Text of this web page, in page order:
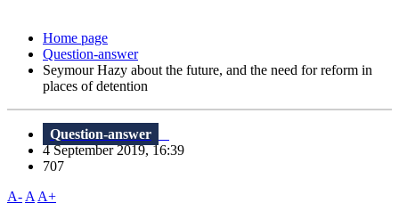
Home page
Question-answer
Seymour Hazy about the future, and the need for reform in
places of detention
Question-answer
4 September 2019, 16:39
707
A- A A+